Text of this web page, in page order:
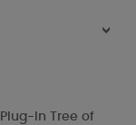
>
In Tree of